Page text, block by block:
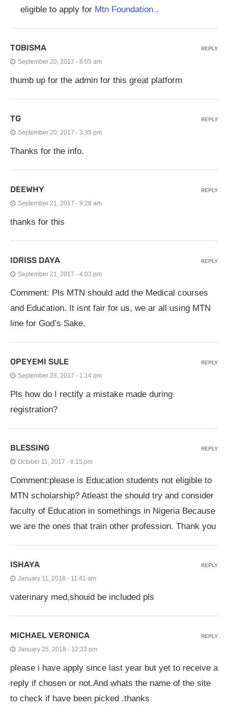
eligible to apply for Mtn Foundation .
TOBISMA
September 20, 2017 - 8:05 am
thumb up for the admin for this great platform
REPLY
TG
September 20, 2017 - 3:35 pm
Thanks for the info.
REPLY
DEEWHY
September 21, 2017 - 9:28 am
thanks for this
REPLY
IDRISS DAYA
September 21, 2017 - 4:03 pm
Comment: Pls MTN should add the Medical courses
and Education. It isnt fair for us, we ar all using MTN
line for God’s Sake.
REPLY
OPEYEMI SULE
September 28, 2017 - 1:14 pm
Pls how do I rectify a mistake made during
registration?
REPLY
BLESSING
October 11, 2017 - 8:15 pm
Comment:please is Education students not eligible to
MTN scholarship? Atleast the should try and consider
faculty of Education in somethings in Nigeria Because
we are the ones that train other profession. Thank you
REPLY
ISHAYA
January 11, 2018 - 11:41 am
vaterinary med,shouid be included pls
REPLY
MICHAEL VERONICA
January 25, 2018 - 12:33 pm
please i have apply since last year but yet to receive a
reply if chosen or not.And whats the name of the site
to check if have been picked .thanks
REPLY